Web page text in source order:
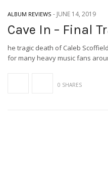
ALBUM REVIEWS - JUNE 14, 2019
Cave In – Final
he tragic death of Caleb
for many heavy music fans
0 SHARES